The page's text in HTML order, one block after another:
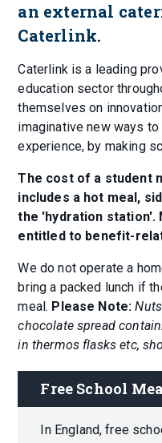
an external
Caterlink.
Caterlink is a leading
education sector
themselves on
imaginative new ways to
experience, by making
The cost of a student
includes a hot meal,
the 'hydration
entitled to benefit-
We do not operate a
bring a packed lunch if
meal. Please Note:
chocolate spread
in thermos flasks etc,
Free School
In England, free